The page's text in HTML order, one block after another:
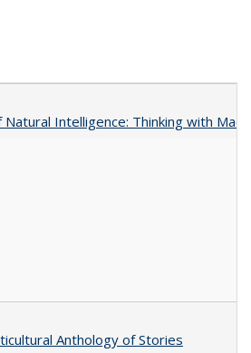
Intelligence: Thinking with
Anthology of Stories